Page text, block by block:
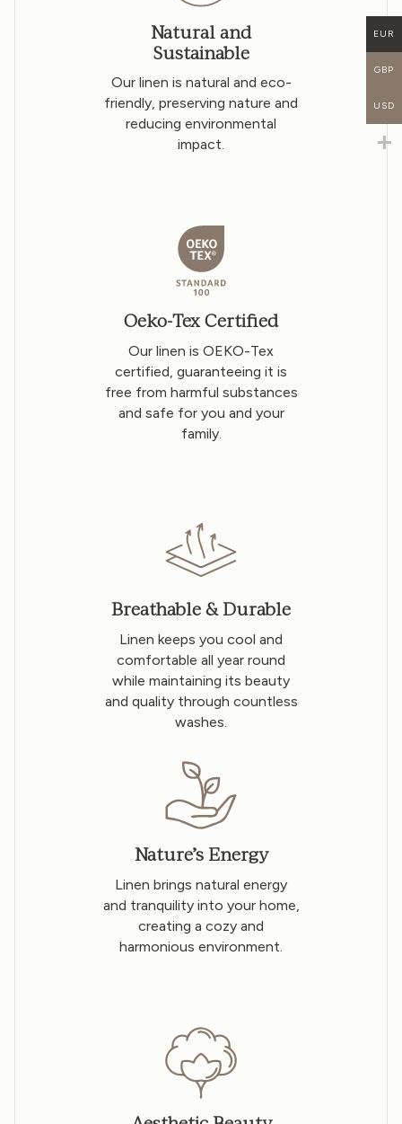
Natural and
Sustainable
Our linen is natural and eco-
friendly, preserving nature and
reducing environmental
impact.
Oeko-Tex Certified
Our linen is OEKO-Tex
certified, guaranteeing it is
free from harmful substances
and safe for you and your
family.
Breathable & Durable
Linen keeps you cool and
comfortable all year round
while maintaining its beauty
and quality through countless
washes.
Nature’s Energy
Linen brings natural energy
and tranquility into your home,
creating a cozy and
harmonious environment.
EUR
GBP
USD